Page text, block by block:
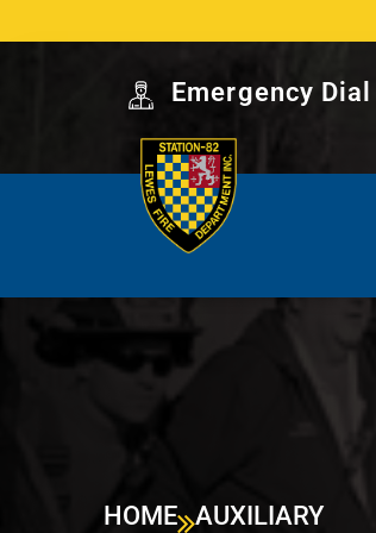
Emergency Dial
HOME AUXILIARY